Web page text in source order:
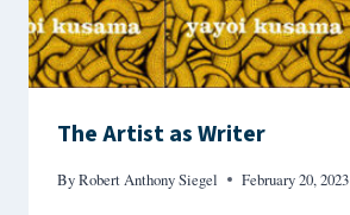
The Artist as Writer
ByRobert Anthony Siegel February 20, 2023